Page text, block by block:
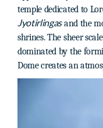
temple dedicated to
Jyotirlingasand the
shrines. The sheer
dominated by the
Dome creates an